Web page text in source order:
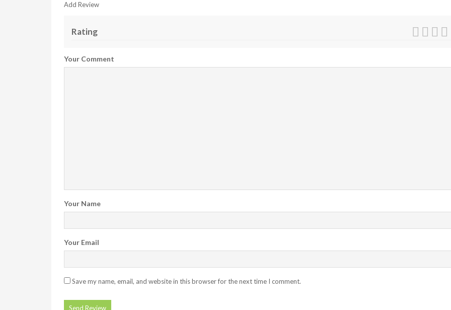
Add Review
Rating
Your Comment
Your Name
Your Email
Save my name, email, and website in this browser for the next time I comment.